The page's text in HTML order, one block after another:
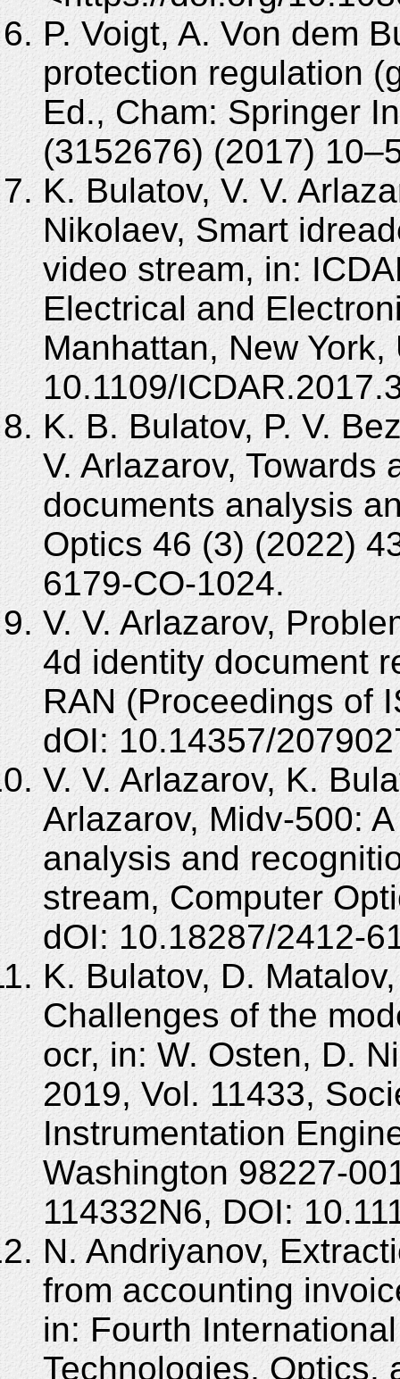
P. Voigt, A. Von dem
protection regulation
Ed., Cham: Springer
(3152676) (2017)
K. Bulatov, V. V.
Nikolaev, Smart
video stream, in:
Electrical and
Manhattan, New
10.1109/
K. B. Bulatov, P. V.
V. Arlazarov, Towards
documents analysis
Optics 46 (3) (2022)
6179-CO-1024.
V. V. Arlazarov,
4d identity document
RAN (Proceedings of
dOI: 10.14357/
V. V. Arlazarov, K.
Arlazarov, Midv-500:
analysis and
stream, Computer
dOI: 10.18287/2412-
K. Bulatov, D.
Challenges of the
ocr, in: W. Osten, D.
2019, Vol. 11433,
Instrumentation
Washington 98227-
114332N6, DOI:
N. Andriyanov,
from accounting
in: Fourth
Technologies, Optics,